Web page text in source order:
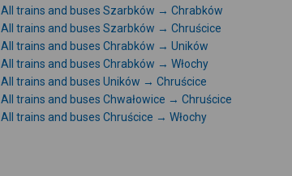
All trains and buses Szarbków → Chrabków
All trains and buses Szarbków → Chruścice
All trains and buses Chrabków → Uników
All trains and buses Chrabków → Włochy
All trains and buses Uników → Chruścice
All trains and buses Chwałowice → Chruścice
All trains and buses Chruścice → Włochy